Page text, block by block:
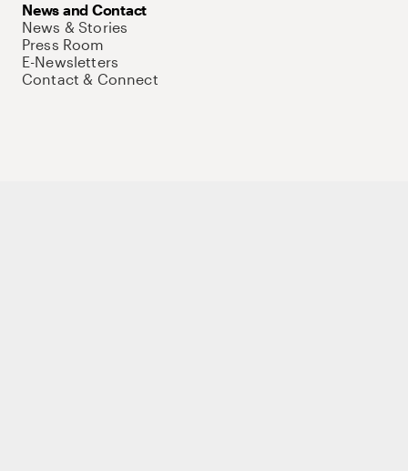
News and Contact
News & Stories
Press Room
E-Newsletters
Contact & Connect